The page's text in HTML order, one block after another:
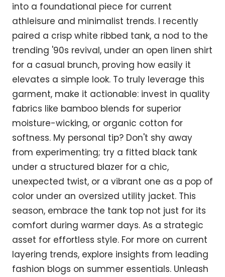
into a foundational piece for current
athleisure and minimalist trends. I recently
paired a crisp white ribbed tank, a nod to the
trending '90s revival, under an open linen shirt
for a casual brunch, proving how easily it
elevates a simple look. To truly leverage this
garment, make it actionable: invest in quality
fabrics like bamboo blends for superior
moisture-wicking, or organic cotton for
softness. My personal tip? Don't shy away
from experimenting; try a fitted black tank
under a structured blazer for a chic,
unexpected twist, or a vibrant one as a pop of
color under an oversized utility jacket. This
season, embrace the tank top not just for its
comfort during warmer days. As a strategic
asset for effortless style. For more on current
layering trends, explore insights from leading
fashion blogs on summer essentials. Unleash